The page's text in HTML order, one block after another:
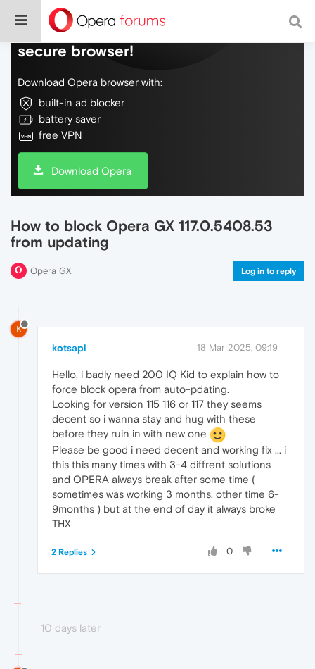
Do more on the web, with a fast and
secure browser!
Download Opera browser with:
built-in ad blocker
battery saver
free VPN
Download Opera
How to block Opera GX 117.0.5408.53
from updating
Opera GX Log in to reply
K
kotsapl 18 Mar 2025, 09:19
Hello, i badly need 200 IQ Kid to explain how to
force block opera from auto-pdating.
Looking for version 115 116 or 117 they seems
decent so i wanna stay and hug with these
before they ruin in with new one
Please be good i need decent and working fix ... i
this this many times with 3-4 diffrent solutions
and OPERA always break after some time (
sometimes was working 3 months. other time 6-
9months ) but at the end of day it always broke
THX
0
2 Replies
10 days later